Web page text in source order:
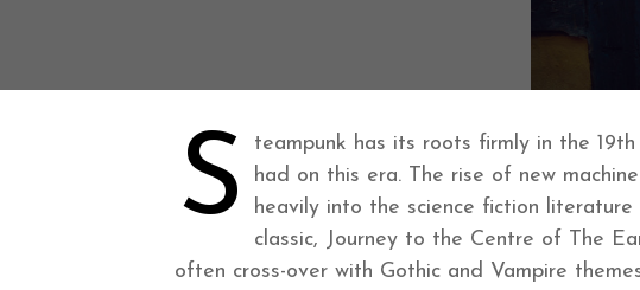
S
teampunk has its roots firmly in the
had on this era. The rise of new
heavily into the science fiction literature
classic, Journey to the Centre of The
often cross-over with Gothic and Vampire